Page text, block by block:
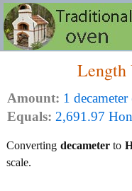
Length
Amount: 1
Equals: 2,691.97
Converting decameterto
scale.